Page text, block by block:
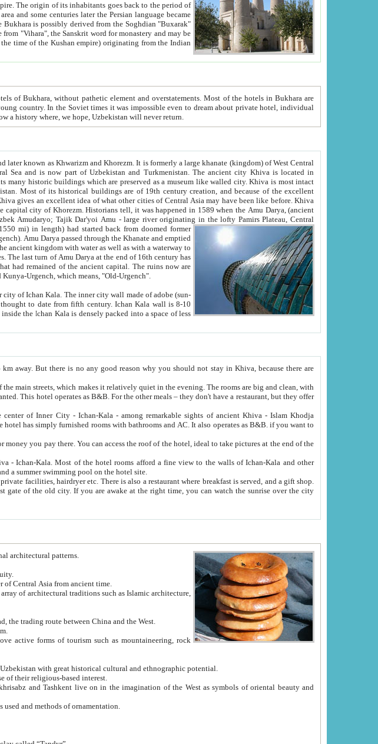
the period of
Bukhara are
state hotels were often simply awful. It is now a history where, we hope, Uzbekistan will never return.
ancient city Khiva is located in
which are preserved as a museum like walled city. Khiva is most intact
of Central Asia may have been like before. Khiva
Oxus; Turkmen Amuderya; Uzbek Amudaryo; Tajik Dar'yoi Amu - large river originating in the lofty Pamirs Plateau,Central
mi) in length) had started back from doomed former
Darya passed through the Khanate and emptied
with water as well as with a waterway to
now are
called Kunya-Urgench, which means, "Old-Urgench".
adobe (sun-
in Khiva, because there are
Khiva - Islam Khodja
B&B. if you want to
the
and other
a big garden with fruit trees and flowers and a summer swimming pool on the hotel site.
1. Uzbekistan is a country of ancient high culture with its exceptional architectural patterns.
since times of antiquity.
been the main spiritual, cultural and economic center of Central Asia from ancient time.
cities of Uzbekistan were located on the ancient Silk Road, the trading route between China and the West.
in tourism.
rock
11. Ancient Khiva is one of three most important tourism centers of Uzbekistan with great historical cultural and ethnographic potential.
of tourists have been visiting Uzbekistan because of their religious-based interest.
Uzbekistan embrace a wide range of materials used and methods of ornamentation.